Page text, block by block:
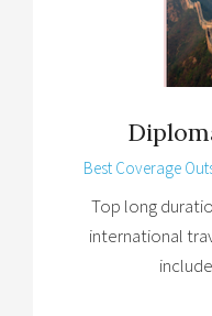
Best Coverage
Top long
international